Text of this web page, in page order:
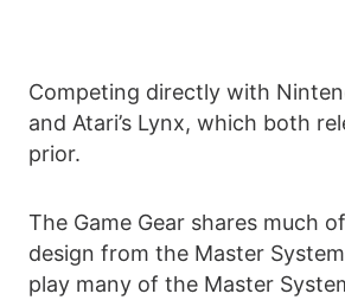
Competing directly with
and Atari’s Lynx, which both
prior.
The Game Gear shares much
design from the Master
play many of the Master